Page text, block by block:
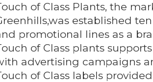
of Class Plants, the
established
promotional lines as a
of Class plants
advertising campaigns
of Class labels